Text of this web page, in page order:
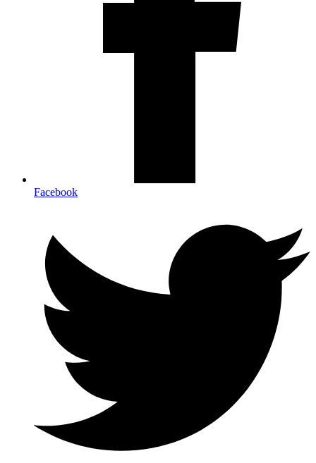
Facebook